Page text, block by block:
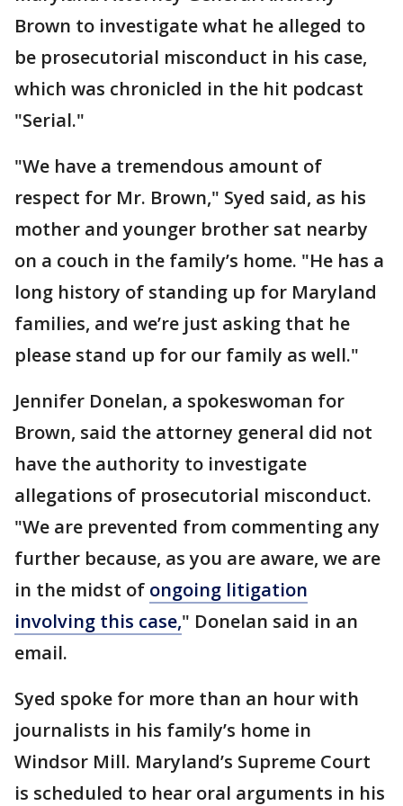
Brown to investigate what he alleged to
be prosecutorial misconduct in his case,
which was chronicled in the hit podcast
"Serial."
"We have a tremendous amount of
respect for Mr. Brown," Syed said, as his
mother and younger brother sat nearby
on a couch in the family’s home. "He has a
long history of standing up for Maryland
families, and we’re just asking that he
please stand up for our family as well."
Jennifer Donelan, a spokeswoman for
Brown, said the attorney general did not
have the authority to investigate
allegations of prosecutorial misconduct.
"We are prevented from commenting any
further because, as you are aware, we are
in the midst of ongoing litigation
involving this case," Donelan said in an
email.
Syed spoke for more than an hour with
journalists in his family’s home in
Windsor Mill. Maryland’s Supreme Court
is scheduled to hear oral arguments in his